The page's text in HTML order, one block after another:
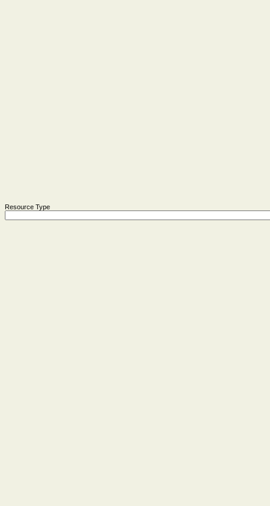
Resource Type